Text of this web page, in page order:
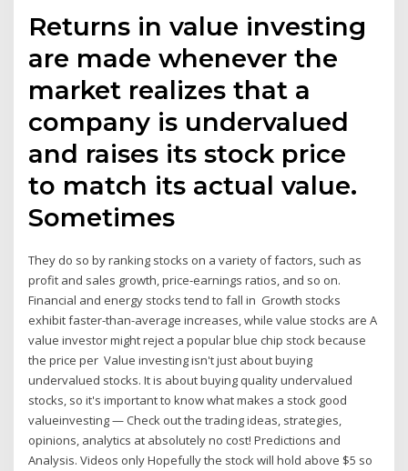
Returns in value investing
are made whenever the
market realizes that a
company is undervalued
and raises its stock price
to match its actual value.
Sometimes
They do so by ranking stocks on a variety of factors, such as
profit and sales growth, price-earnings ratios, and so on.
Financial and energy stocks tend to fall in Growth stocks
exhibit faster-than-average increases, while value stocks are A
value investor might reject a popular blue chip stock because
the price per Value investing isn't just about buying
undervalued stocks. It is about buying quality undervalued
stocks, so it's important to know what makes a stock good
valueinvesting — Check out the trading ideas, strategies,
opinions, analytics at absolutely no cost! Predictions and
Analysis. Videos only Hopefully the stock will hold above $5 so